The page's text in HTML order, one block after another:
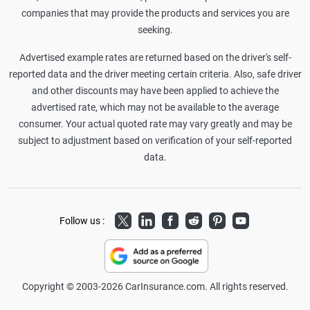
companies that may provide the products and services you are
seeking.
Advertised example rates are returned based on the driver's self-
reported data and the driver meeting certain criteria. Also, safe driver
and other discounts may have been applied to achieve the
advertised rate, which may not be available to the average
consumer. Your actual quoted rate may vary greatly and may be
subject to adjustment based on verification of your self-reported
data.
Follow us : TwitterLinkedInFacebook
RedditPinterestYoutube
Copyright © 2003-2026 CarInsurance.com. All rights reserved.